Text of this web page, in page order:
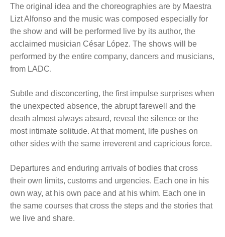
The original idea and the choreographies are by Maestra
Lizt Alfonso and the music was composed especially for
the show and will be performed live by its author, the
acclaimed musician César López. The shows will be
performed by the entire company, dancers and musicians,
from LADC.
Subtle and disconcerting, the first impulse surprises when
the unexpected absence, the abrupt farewell and the
death almost always absurd, reveal the silence or the
most intimate solitude. At that moment, life pushes on
other sides with the same irreverent and capricious force.
Departures and enduring arrivals of bodies that cross
their own limits, customs and urgencies. Each one in his
own way, at his own pace and at his whim. Each one in
the same courses that cross the steps and the stories that
we live and share.